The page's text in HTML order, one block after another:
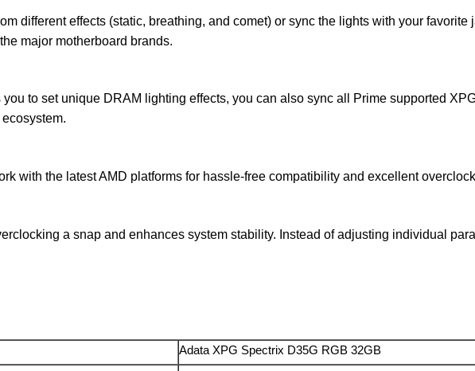
different effects (static, breathing, and comet) or sync the lights with your favorite
major motherboard brands.
to set unique DRAM lighting effects, you can also sync all Prime supported
with the latest AMD platforms for hassle-free compatibility and excellent
a snap and enhances system stability. Instead of adjusting individual
Adata XPG Spectrix D35G RGB 32GB